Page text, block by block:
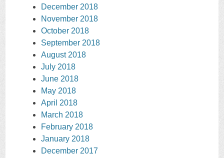
December 2018
November 2018
October 2018
September 2018
August 2018
July 2018
June 2018
May 2018
April 2018
March 2018
February 2018
January 2018
December 2017